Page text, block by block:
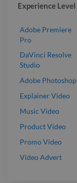
Experience Level
Adobe Premiere
Pro
DaVinci Resolve
Studio
Adobe Photoshop
Explainer Video
Music Video
Product Video
Promo Video
Video Advert